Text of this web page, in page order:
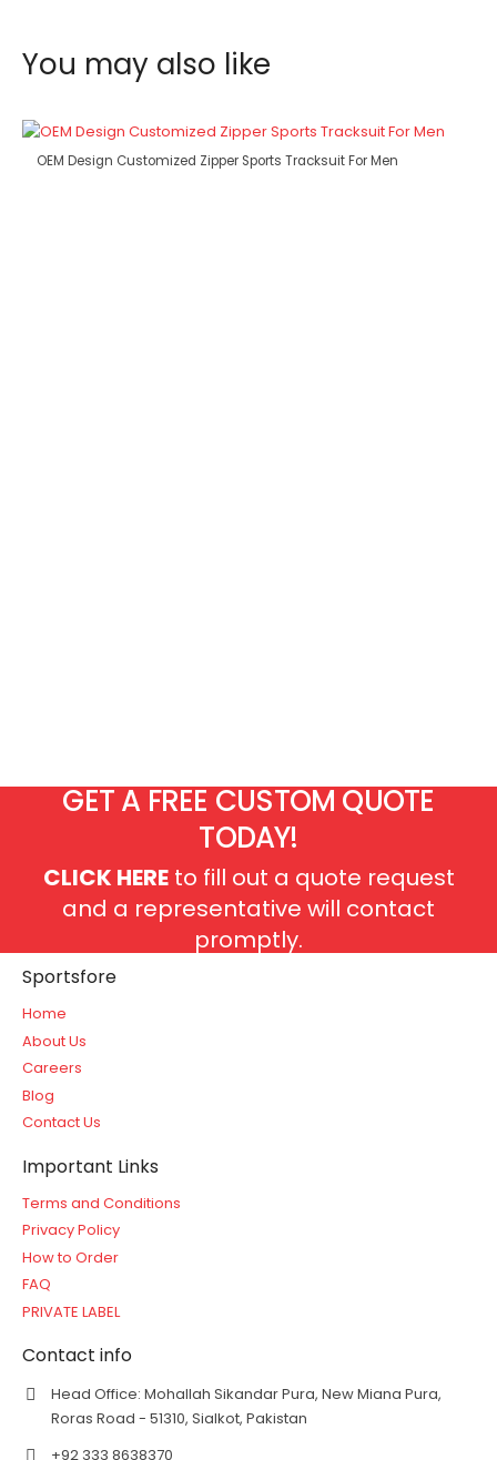
You may also like
OEM Design Customized Zipper Sports Tracksuit For Men
GET A FREE CUSTOM QUOTE
TODAY!
CLICK HEREto fill out a quote request
and a representative will contact
promptly.
Sportsfore
Home
About Us
Careers
Blog
Contact Us
Important Links
Terms and Conditions
Privacy Policy
How to Order
FAQ
PRIVATE LABEL
Contact info
Head Office: Mohallah Sikandar Pura, New Miana Pura,
Roras Road - 51310, Sialkot, Pakistan
+92 333 8638370